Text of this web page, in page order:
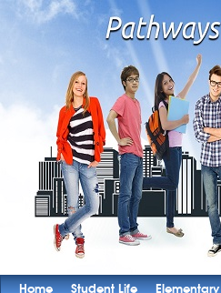
Home Student Life Elementary